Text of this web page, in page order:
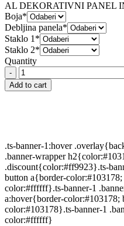
AL DEKORATIVNI PANEL
Boja*
Debljina panela*
Staklo 1*
Staklo 2*
Quantity
ALX18
quantity
Add to cart
.ts-banner-1:hover
.banner-wrapper
.discount{color:#ff9923}.ts-
button a{border-
color:#ffffff}.ts-banner-1
a:hover{border-color:#103178;
color:#103178}.ts-banner-1
color:#ffffff}